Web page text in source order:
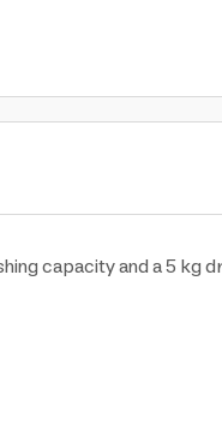
capacity and a 5 kg